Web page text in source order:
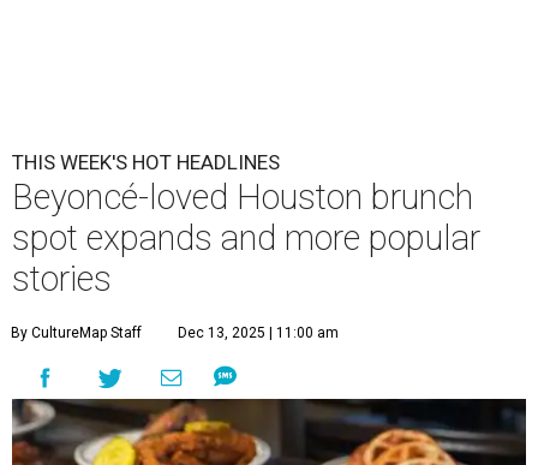
THIS WEEK'S HOT HEADLINES
Beyoncé-loved Houston brunch
spot expands and more popular
stories
By CultureMap Staff Dec 13, 2025 | 11:00 am